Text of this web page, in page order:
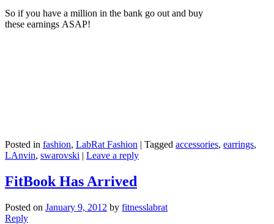
So if you have a million in the bank go out and buy
these earnings ASAP!
Posted in fashion, LabRat Fashion | Tagged accessories, earrings,
LAnvin, swarovski | Leave a reply
FitBook Has Arrived
Posted on January 9, 2012 by fitnesslabrat
Reply